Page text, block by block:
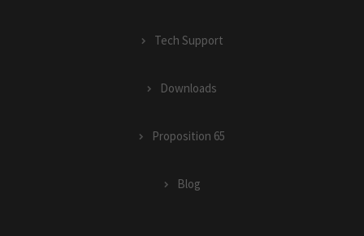
Tech Support
Downloads
Proposition 65
Blog